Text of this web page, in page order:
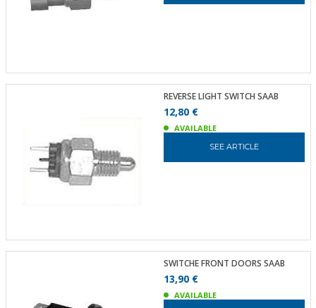
REVERSE LIGHT SWITCH SAAB
12,80 €
AVAILABLE
SEE ARTICLE
SWITCHE FRONT DOORS SAAB
13,90 €
AVAILABLE